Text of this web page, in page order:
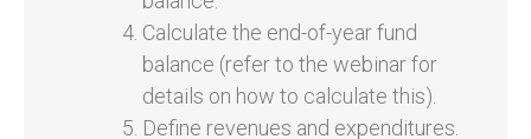
Calculate the end-of-year fund
balance (refer to the webinar for
details on how to calculate this).
Define revenues and expenditures.